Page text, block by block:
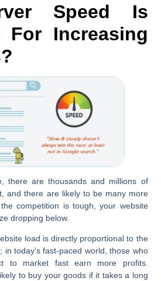
Speed Is
For Increasing
there are thousands and millions of
and there are likely to be many more
competition is tough, your website
dropping below.
load is directly proportional to the
in today’s fast-paced world, those who
to market fast earn more profits.
to buy your goods if it takes a long